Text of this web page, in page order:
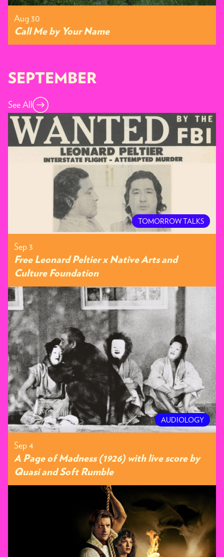
Aug 30
Call Me by Your Name
SEPTEMBER
See All
TOMORROW TALKS
Sep 3
Free Leonard Peltier x Native Arts and
Culture Foundation
AUDIOLOGY
Sep 4
A Page of Madness (1926) with live score by
Quasi and Soft Rumble